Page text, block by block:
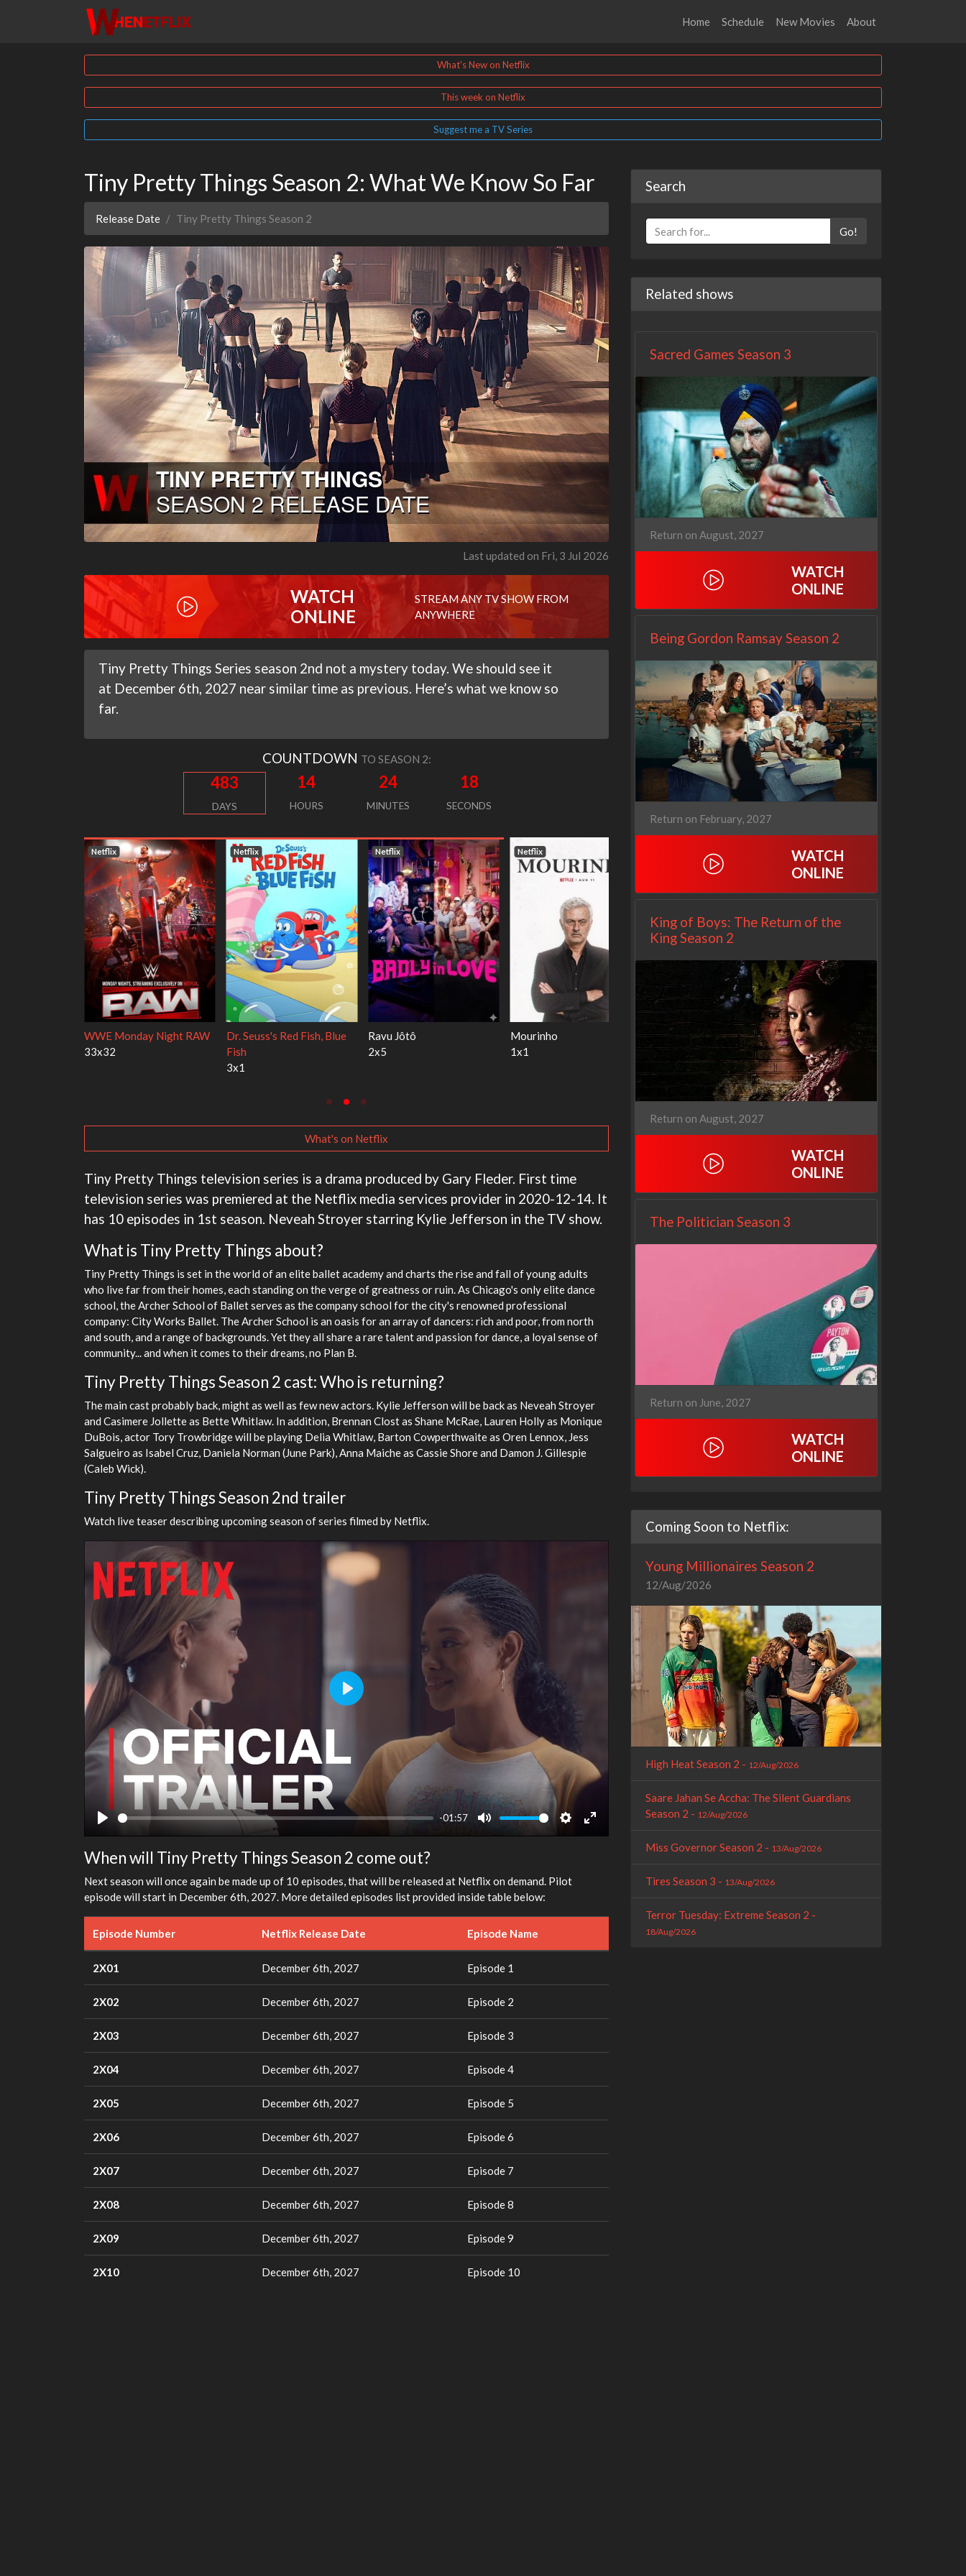
Home Schedule New Movies About
What's New on Netflix
This week on Netflix
Suggest me a TV Series
Tiny Pretty Things Season 2: What We Know So Far
Release Date Tiny Pretty Things Season 2
Last updated on Fri, 3 Jul 2026
WATCH
ONLINE
STREAM ANY TV SHOW FROM
ANYWHERE
Tiny Pretty Things Series season 2nd not a mystery today. We should see it
at December 6th, 2027 near similar time as previous. Here’s what we know so
far.
COUNTDOWN TO SEASON 2:
483
DAYS
14
HOURS
24
MINUTES
17
SECONDS
Netflix
Ricky Gervais Alley Cats
1x1
Netflix
Our Sticky Love
1x1
Operation Safed Sagar:
The Untold Story of the
Kargil War
Netflix
WWE Monday Night RAW
33x32
Netflix
Mourinho
1x1
Netflix
The Love Lab
1x11
What's on Netflix
Tiny Pretty Things television series is a drama produced by Gary Fleder. First time
television series was premiered at the Netflix media services provider in 2020-12-14. It
has 10 episodes in 1st season. Neveah Stroyer starring Kylie Jefferson in the TV show.
What is Tiny Pretty Things about?
Tiny Pretty Things is set in the world of an elite ballet academy and charts the rise and fall of young adults
who live far from their homes, each standing on the verge of greatness or ruin. As Chicago's only elite dance
school, the Archer School of Ballet serves as the company school for the city's renowned professional
company: City Works Ballet. The Archer School is an oasis for an array of dancers: rich and poor, from north
and south, and a range of backgrounds. Yet they all share a rare talent and passion for dance, a loyal sense of
community... and when it comes to their dreams, no Plan B.
Tiny Pretty Things Season 2 cast: Who is returning?
The main cast probably back, might as well as few new actors. Kylie Jefferson will be back as Neveah Stroyer
and Casimere Jollette as Bette Whitlaw. In addition, Brennan Clost as Shane McRae, Lauren Holly as Monique
DuBois, actor Tory Trowbridge will be playing Delia Whitlaw, Barton Cowperthwaite as Oren Lennox, Jess
Salgueiro as Isabel Cruz, Daniela Norman (June Park), Anna Maiche as Cassie Shore and Damon J. Gillespie
(Caleb Wick).
Tiny Pretty Things Season 2nd trailer
Watch live teaser describing upcoming season of series filmed by Netflix.
Play
-01:57
Mute
Play
When will Tiny Pretty Things Season 2 come out?
Next season will once again be made up of 10 episodes, that will be released at Netflix on demand. Pilot
episode will start in December 6th, 2027. More detailed episodes list provided inside table below:
Episode Number Netflix Release Date Episode Name
2X01 December 6th, 2027 Episode 1
2X02 December 6th, 2027 Episode 2
2X03 December 6th, 2027 Episode 3
2X04 December 6th, 2027 Episode 4
2X05 December 6th, 2027 Episode 5
2X06 December 6th, 2027 Episode 6
2X07 December 6th, 2027 Episode 7
2X08 December 6th, 2027 Episode 8
2X09 December 6th, 2027 Episode 9
2X10 December 6th, 2027 Episode 10
Search
Go!
Related shows
Sacred Games Season 3
Return on August, 2027
WATCH
ONLINE
Being Gordon Ramsay Season 2
Return on February, 2027
WATCH
ONLINE
King of Boys: The Return of the
King Season 2
Return on August, 2027
WATCH
ONLINE
The Politician Season 3
Return on June, 2027
WATCH
ONLINE
Coming Soon to Netflix:
Young Millionaires Season 2
12/Aug/2026
High Heat Season 2 - 12/Aug/2026
Saare Jahan Se Accha: The Silent Guardians
Season 2 - 12/Aug/2026
Miss Governor Season 2 - 13/Aug/2026
Tires Season 3 - 13/Aug/2026
Terror Tuesday: Extreme Season 2 -
18/Aug/2026